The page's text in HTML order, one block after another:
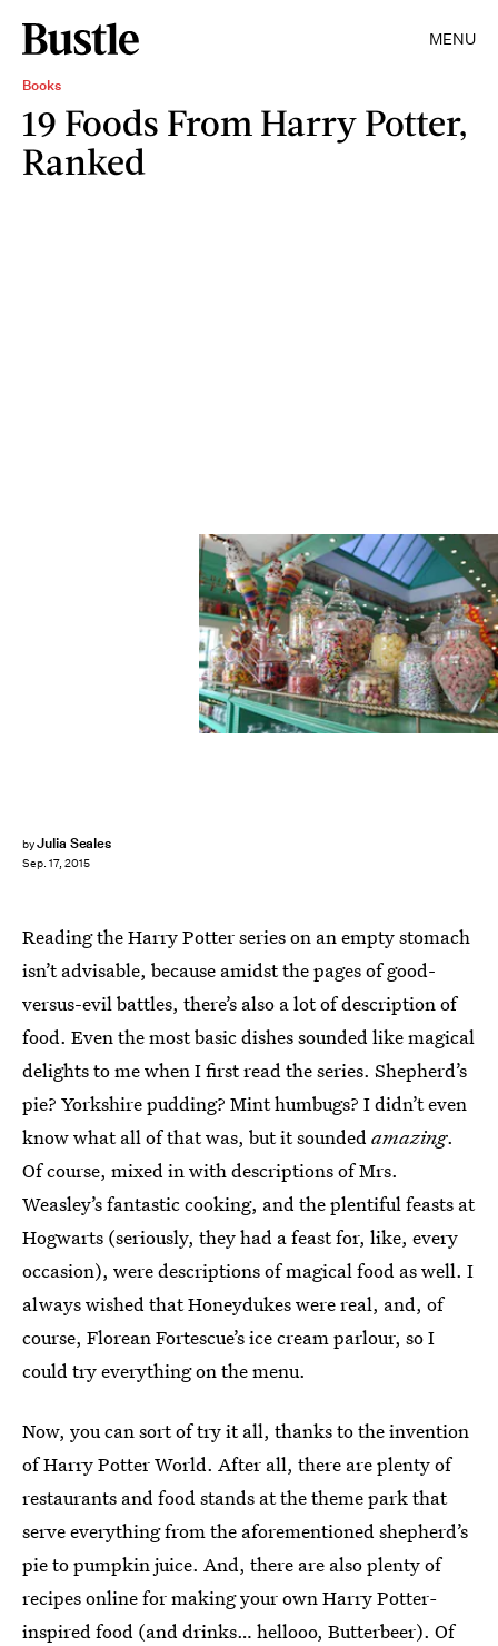
MENU
Books
19 Foods From Harry Potter,
Ranked
byJulia Seales
Sep. 17, 2015
Reading the Harry Potter series on an empty stomach
isn’t advisable, because amidst the pages of good-
versus-evil battles, there’s also a lot of description of
food. Even the most basic dishes sounded like magical
delights to me when I first read the series. Shepherd’s
pie? Yorkshire pudding? Mint humbugs? I didn’t even
know what all of that was, but it soundedamazing.
Of course, mixed in with descriptions of Mrs.
Weasley’s fantastic cooking, and the plentiful feasts at
Hogwarts (seriously, they had a feast for, like, every
occasion), were descriptions of magical food as well. I
always wished that Honeydukes were real, and, of
course, Florean Fortescue’s ice cream parlour, so I
could try everything on the menu.
Now, you can sort of try it all, thanks to the invention
of Harry Potter World. After all, there are plenty of
restaurants and food stands at the theme park that
serve everything from the aforementioned shepherd’s
pie to pumpkin juice. And, there are also plenty of
recipes online for making your own Harry Potter-
inspired food (and drinks… hellooo, Butterbeer). Of